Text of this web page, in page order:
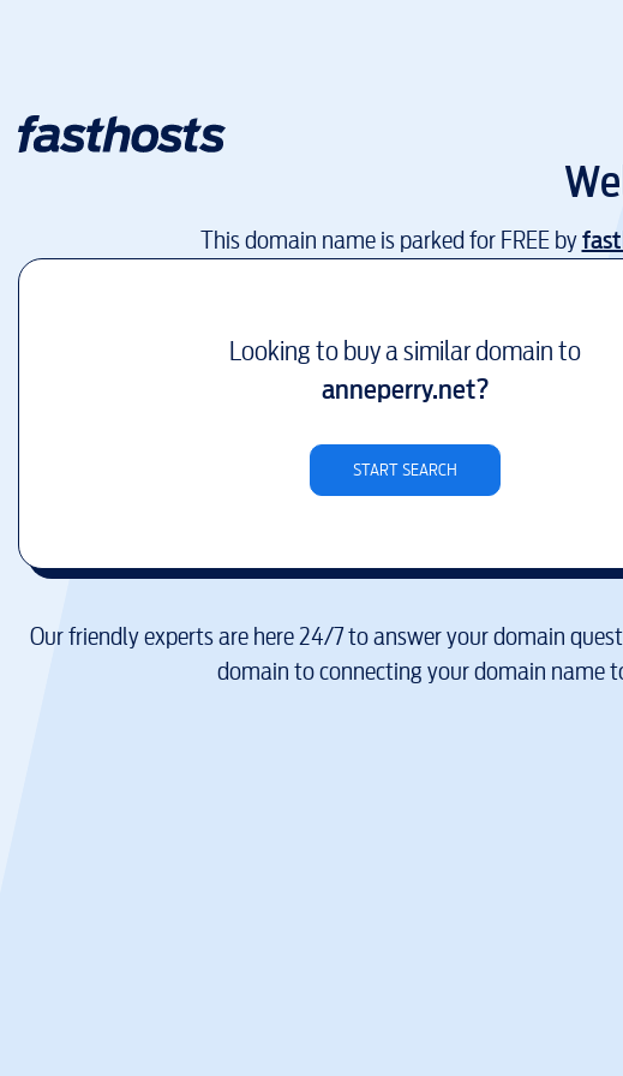
This domain name is parked for FREE by
Looking to buy a similar domain to
anneperry.net?
START SEARCH
Our friendly experts are here 24/7 to answer your domain
domain to connecting your domain name